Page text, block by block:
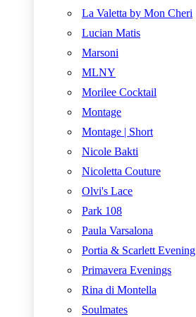
La Valetta by Mon Cheri
Lucian Matis
Marsoni
MLNY
Morilee Cocktail
Montage
Montage | Short
Nicole Bakti
Nicoletta Couture
Olvi's Lace
Park 108
Paula Varsalona
Portia & Scarlett Evening
Primavera Evenings
Rina di Montella
Soulmates